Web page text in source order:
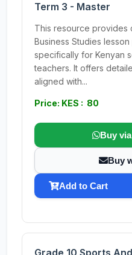
Term 3 - Master
This resource provides
Business Studies
specifically for Kenyan
teachers. It offers
aligned with...
Price: KES : 80
Buy
Buy
Add to Cart
Grade 10 Sports